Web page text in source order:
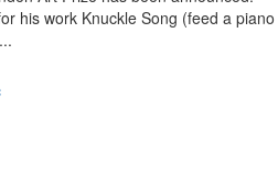
his work Knuckle Song (feed a piano
...